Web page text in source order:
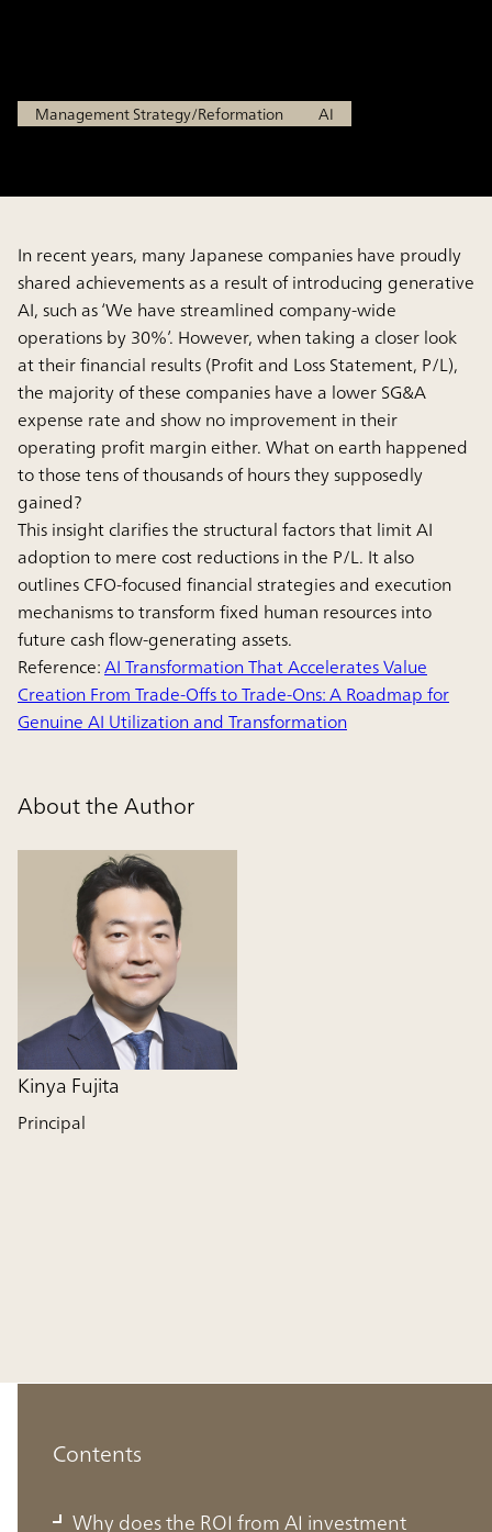
Management Strategy/Reformation AI
In recent years, many Japanese companies have proudly
shared achievements as a result of introducing generative
AI, such as ‘We have streamlined company-wide
operations by 30%’. However, when taking a closer look
at their financial results (Profit and Loss Statement, P/L),
the majority of these companies have a lower SG&A
expense rate and show no improvement in their
operating profit margin either. What on earth happened
to those tens of thousands of hours they supposedly
gained?
This insight clarifies the structural factors that limit AI
adoption to mere cost reductions in the P/L. It also
outlines CFO-focused financial strategies and execution
mechanisms to transform fixed human resources into
future cash flow-generating assets.
Reference:AI Transformation That Accelerates Value
Creation From Trade-Offs to Trade-Ons: A Roadmap for
Genuine AI Utilization and Transformation
About the Author
Kinya Fujita
Principal
Contents
Why does the ROI from AI investment